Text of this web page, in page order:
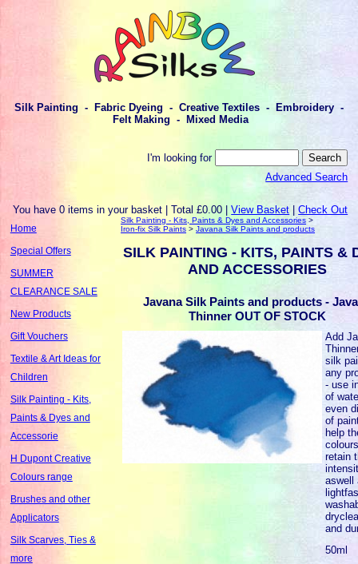
Silk Painting - Fabric Dyeing - Creative Textiles - Embroidery -
Felt Making - Mixed Media
I'm looking for
Advanced Search
You have 0 items in your basket | Total £0.00 |View Basket |Check Out
Home
Special Offers
SUMMER
CLEARANCE SALE
New Products
Gift Vouchers
Textile & Art Ideas for
Children
Silk Painting - Kits,
Paints & Dyes and
Accessorie
H Dupont Creative
Colours range
Brushes and other
Applicators
Silk Scarves, Ties &
more
Silk Painting - Kits, Paints & Dyes and Accessories >
Iron-fix Silk Paints >Javana Silk Paints and products
SILK PAINTING - KITS, PAINTS &
AND ACCESSORIES
Javana Silk Paints and products -
Thinner OUT OF STOCK
Add
silk
any
- use
of
even
of
help
retain
aswell
and
50ml